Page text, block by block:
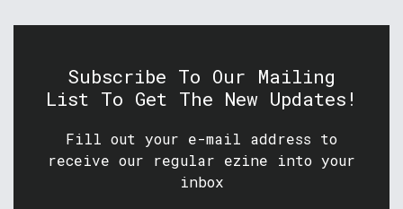
Subscribe To Our Mailing
List To Get The New Updates!
Fill out your e-mail address to
receive our regular ezine into your
inbox